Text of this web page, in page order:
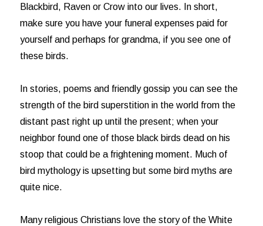
Blackbird, Raven or Crow into our lives. In short,
make sure you have your funeral expenses paid for
yourself and perhaps for grandma, if you see one of
these birds.
In stories, poems and friendly gossip you can see the
strength of the bird superstition in the world from the
distant past right up until the present; when your
neighbor found one of those black birds dead on his
stoop that could be a frightening moment. Much of
bird mythology is upsetting but some bird myths are
quite nice.
Many religious Christians love the story of the White